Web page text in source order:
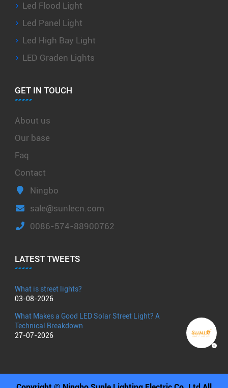
Led Flood Light
Led Panel Light
Led High Bay Light
LED Graden Lights
GET IN TOUCH
About us
Our base
Faq
Contact
Ningbo
sale@sunlecn.com
0086-574-88900762
LATEST TWEETS
What is street lights?
03-08-2026
What Makes a Good LED Solar Street Light? A
Technical Breakdown
27-07-2026